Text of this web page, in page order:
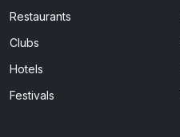
Restaurants
Clubs
Hotels
Festivals